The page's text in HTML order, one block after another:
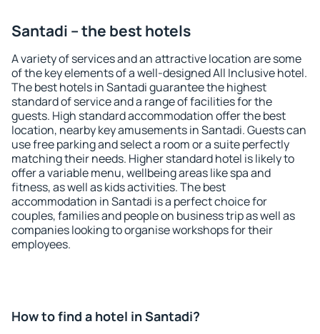
Santadi – the best hotels
A variety of services and an attractive location are some
of the key elements of a well-designed All Inclusive hotel.
The best hotels in Santadi guarantee the highest
standard of service and a range of facilities for the
guests. High standard accommodation offer the best
location, nearby key amusements in Santadi. Guests can
use free parking and select a room or a suite perfectly
matching their needs. Higher standard hotel is likely to
offer a variable menu, wellbeing areas like spa and
fitness, as well as kids activities. The best
accommodation in Santadi is a perfect choice for
couples, families and people on business trip as well as
companies looking to organise workshops for their
employees.
How to find a hotel in Santadi?